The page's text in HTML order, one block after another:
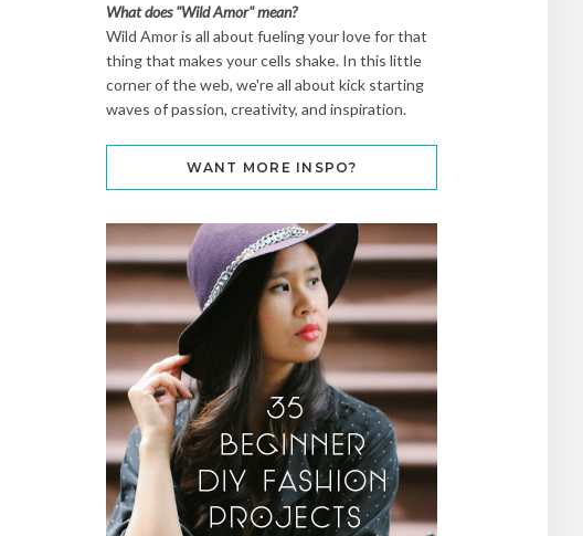
What does "Wild Amor" mean?
Wild Amor is all about fueling your love for that
thing that makes your cells shake. In this little
corner of the web, we're all about kick starting
waves of passion, creativity, and inspiration.
WANT MORE INSPO?